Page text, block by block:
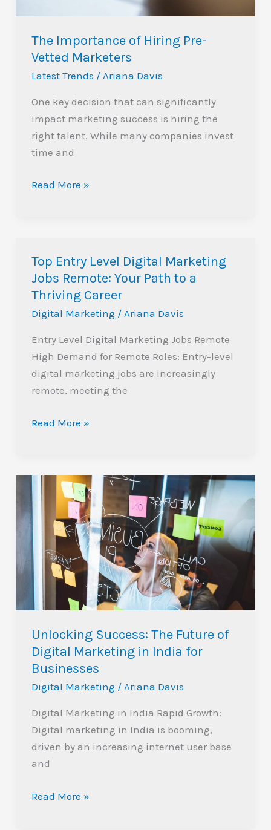
The Importance of Hiring Pre-
Vetted Marketers
Latest Trends / Ariana Davis
One key decision that can significantly
impact marketing success is hiring the
right talent. While many companies invest
time and
Read More »
Top Entry Level Digital Marketing
Jobs Remote: Your Path to a
Thriving Career
Digital Marketing / Ariana Davis
Entry Level Digital Marketing Jobs Remote
High Demand for Remote Roles: Entry-level
digital marketing jobs are increasingly
remote, meeting the
Top
Entry
Level
Digital
Jobs
Remote:
Your
Path
a
Read More »
Unlocking Success: The Future of
Digital Marketing in India for
Businesses
Digital Marketing / Ariana Davis
Digital Marketing in India Rapid Growth:
Digital marketing in India is booming,
driven by an increasing internet user base
and
Unlocking
Success:
Future
of
Digital
Marketing
in
for
Businesses
Read More »